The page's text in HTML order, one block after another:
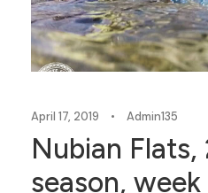
April 17, 2019 • Admin135
Nubian Flats,
season, week